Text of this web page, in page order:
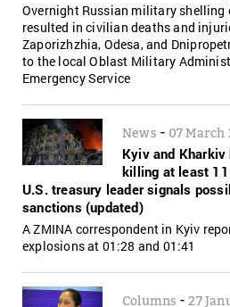
Overnight Russian military shelling
resulted in civilian deaths and
Zaporizhzhia, Odesa, and
to the local Oblast Military
Emergency Service
News - 07 March
Kyiv and
killing at least
U.S. treasury leader signals
sanctions (updated)
A ZMINA correspondent in Kyiv
explosions at 01:28 and 01:41
Columns -27